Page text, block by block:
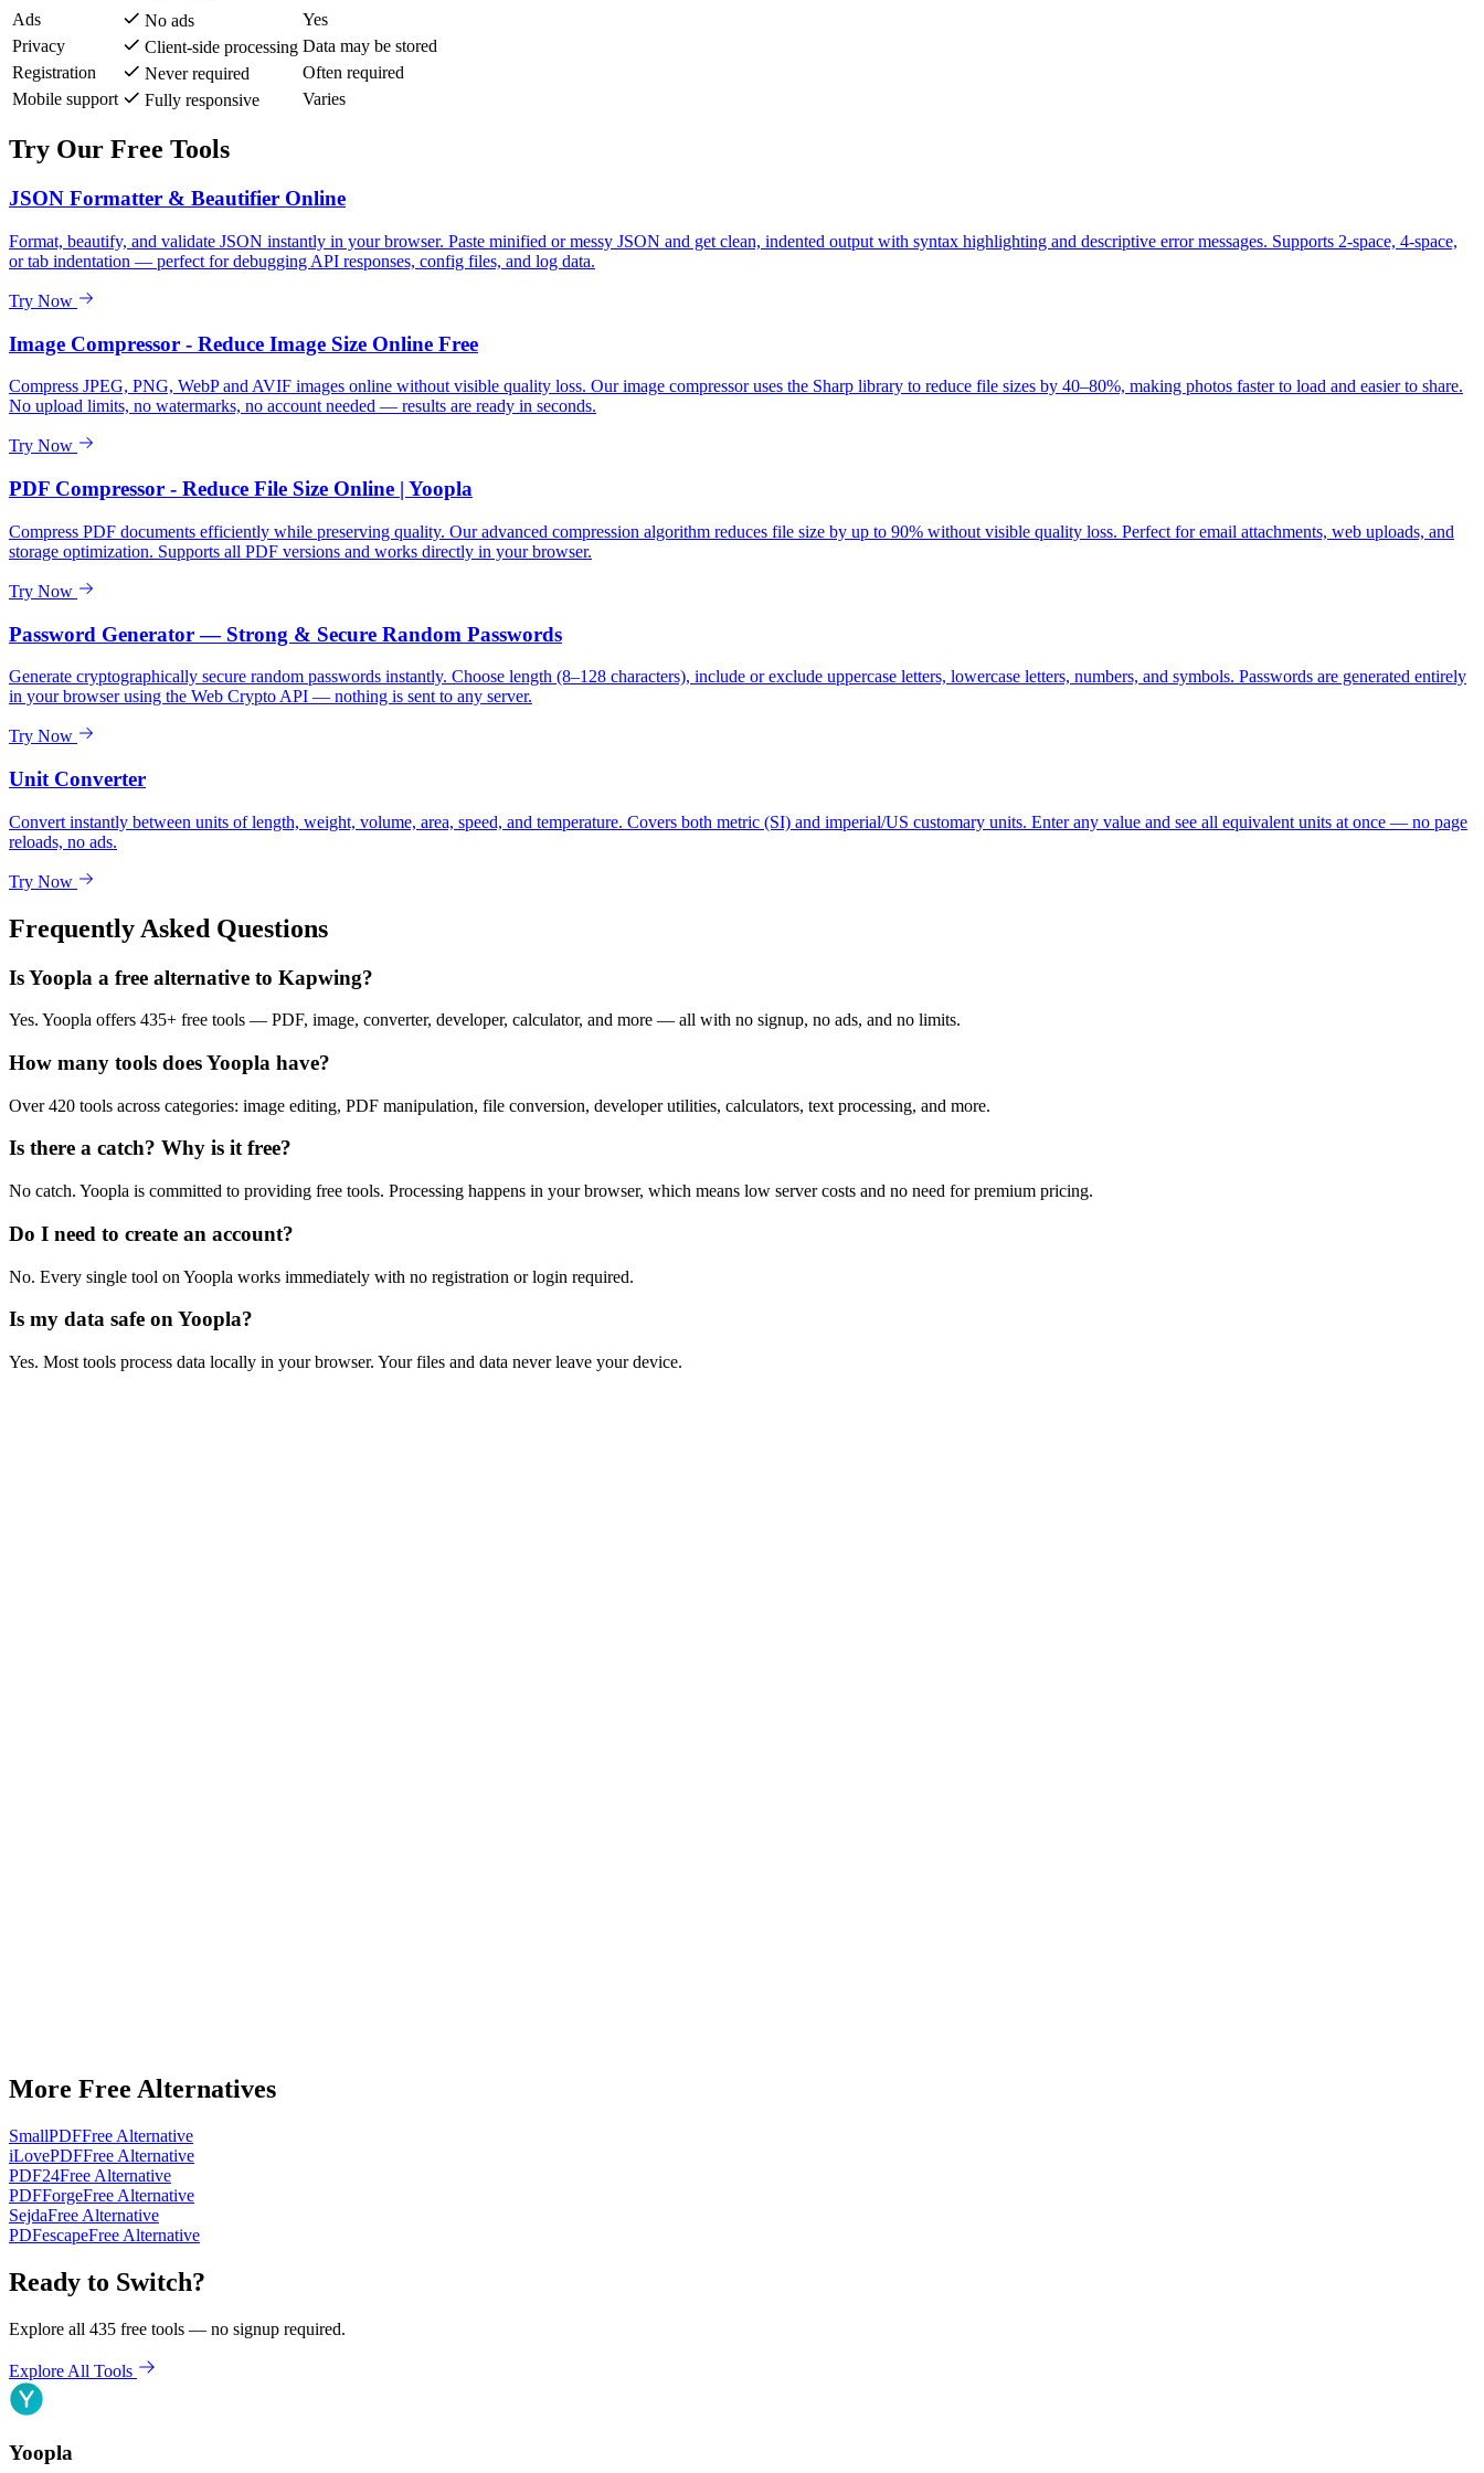
Ads
No ads
Yes
Privacy
Client-side processing Data may be stored
Registration
Never required
Often required
Mobile support
Fully responsive Varies
Try Our Free Tools
JSON Formatter & Beautifier Online
Format, beautify, and validate JSON instantly in your browser. Paste minified or messy JSON and get clean, indented output with syntax highlighting and descriptive error messages. Supports 2-space, 4-space,
or tab indentation — perfect for debugging API responses, config files, and log data.
Try Now
Image Compressor - Reduce Image Size Online Free
Compress JPEG, PNG, WebP and AVIF images online without visible quality loss. Our image compressor uses the Sharp library to reduce file sizes by 40–80%, making photos faster to load and easier to share.
No upload limits, no watermarks, no account needed — results are ready in seconds.
Try Now
PDF Compressor - Reduce File Size Online | Yoopla
Compress PDF documents efficiently while preserving quality. Our advanced compression algorithm reduces file size by up to 90% without visible quality loss. Perfect for email attachments, web uploads, and
storage optimization. Supports all PDF versions and works directly in your browser.
Try Now
Password Generator — Strong & Secure Random Passwords
Generate cryptographically secure random passwords instantly. Choose length (8–128 characters), include or exclude uppercase letters, lowercase letters, numbers, and symbols. Passwords are generated entirely
in your browser using the Web Crypto API — nothing is sent to any server.
Try Now
Unit Converter
Convert instantly between units of length, weight, volume, area, speed, and temperature. Covers both metric (SI) and imperial/US customary units. Enter any value and see all equivalent units at once — no page
reloads, no ads.
Try Now
Frequently Asked Questions
Is Yoopla a free alternative to Kapwing?
Yes. Yoopla offers 435+ free tools — PDF, image, converter, developer, calculator, and more — all with no signup, no ads, and no limits.
How many tools does Yoopla have?
Over 420 tools across categories: image editing, PDF manipulation, file conversion, developer utilities, calculators, text processing, and more.
Is there a catch? Why is it free?
No catch. Yoopla is committed to providing free tools. Processing happens in your browser, which means low server costs and no need for premium pricing.
Do I need to create an account?
No. Every single tool on Yoopla works immediately with no registration or login required.
Is my data safe on Yoopla?
Yes. Most tools process data locally in your browser. Your files and data never leave your device.
More Free Alternatives
SmallPDFFree Alternative
iLovePDFFree Alternative
PDF24Free Alternative
PDFForgeFree Alternative
SejdaFree Alternative
PDFescapeFree Alternative
Ready to Switch?
Explore all 435 free tools — no signup required.
Explore All Tools
Yoopla